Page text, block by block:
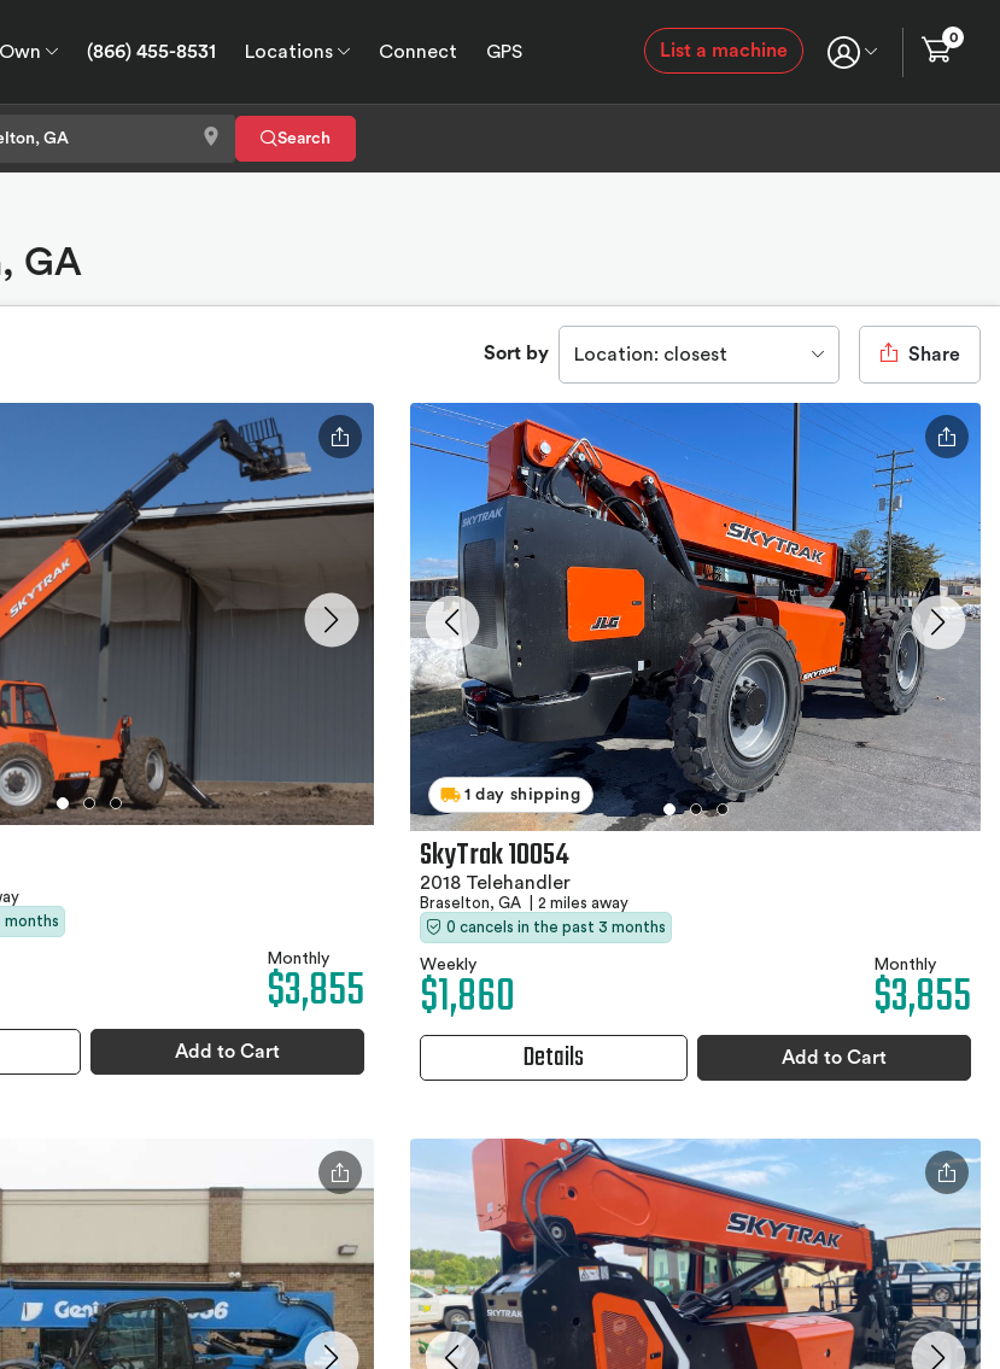
(866) 455-8531 Locations Connect
GPS
List a machine
0
Search
GA
Sort by Location: closest Share
months
Monthly
$3,855
Add to Cart
1 day shipping
SkyTrak 10054
2018 Telehandler
Braselton, GA
2 miles away
0 cancels in the past 3 months
Weekly
$1,860 Monthly
$3,855
Details Add to Cart